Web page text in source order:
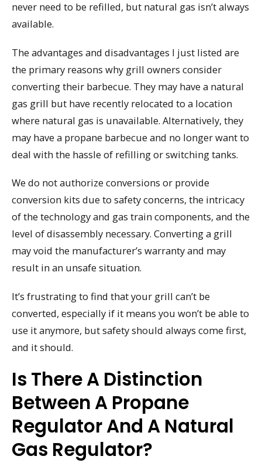
never need to be refilled, but natural gas isn’t always
available.
The advantages and disadvantages I just listed are
the primary reasons why grill owners consider
converting their barbecue. They may have a natural
gas grill but have recently relocated to a location
where natural gas is unavailable. Alternatively, they
may have a propane barbecue and no longer want to
deal with the hassle of refilling or switching tanks.
We do not authorize conversions or provide
conversion kits due to safety concerns, the intricacy
of the technology and gas train components, and the
level of disassembly necessary. Converting a grill
may void the manufacturer’s warranty and may
result in an unsafe situation.
It’s frustrating to find that your grill can’t be
converted, especially if it means you won’t be able to
use it anymore, but safety should always come first,
and it should.
Is There A Distinction
Between A Propane
Regulator And A Natural
Gas Regulator?